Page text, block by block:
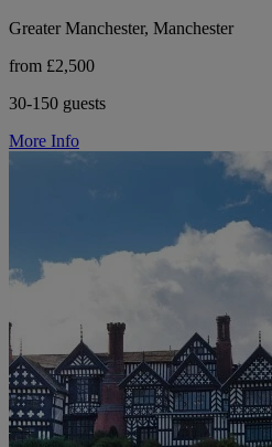
Greater Manchester, Manchester
from £2,500
30-150 guests
More Info